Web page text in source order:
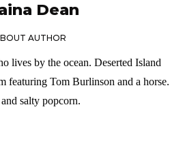
Dean
AUTHOR
lives by the ocean. Deserted Island
Tom Burlinson and a horse.
salty popcorn.